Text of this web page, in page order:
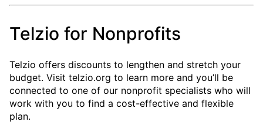
Telzio for Nonprofits
Telzio offers discounts to lengthen and stretch your
budget. Visit telzio.org to learn more and you’ll be
connected to one of our nonprofit specialists who will
work with you to find a cost-effective and flexible
plan.